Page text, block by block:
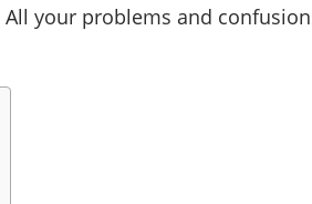
your problems and